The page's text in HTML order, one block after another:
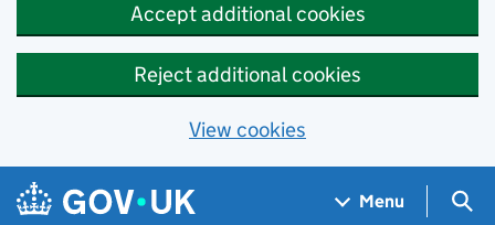
Accept additional cookies
Reject additional cookies
View cookies
Skip to main content
Navigation menu
Menu